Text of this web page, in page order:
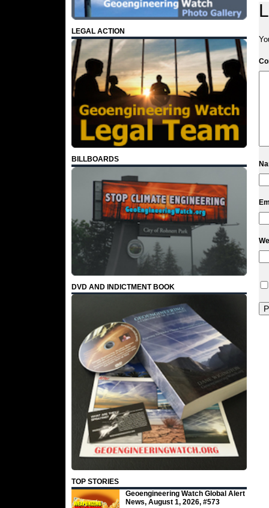
LEGAL ACTION
BILLBOARDS
DVD AND INDICTMENT BOOK
TOP STORIES
Geoengineering Watch Global Alert
News, August 1, 2026, #573